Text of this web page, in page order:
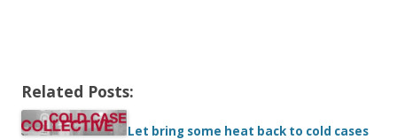
Related Posts:
Let bring some heat back to cold cases